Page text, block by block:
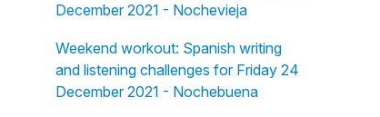
December 2021 - Nochevieja
Weekend workout: Spanish writing
and listening challenges for Friday 24
December 2021 - Nochebuena